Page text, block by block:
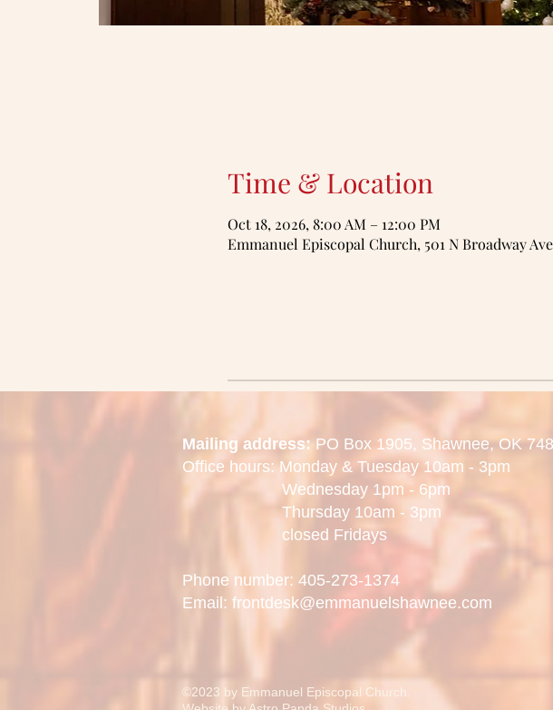
Time & Location
Oct 18, 2026, 8:00 AM – 12:00 PM
Emmanuel Episcopal Church, 501 N Broadway
Mailing address: PO Box 1905, Shawnee, OK
Office hours: Monday & Tuesday 10am - 3pm
Wednesday 1pm - 6pm
Thursday 10am - 3pm
closed Fridays
Phone number: 405-273-1374
Email: frontdesk@emmanuelshawnee.com
©2023 by Emmanuel Episcopal Church.